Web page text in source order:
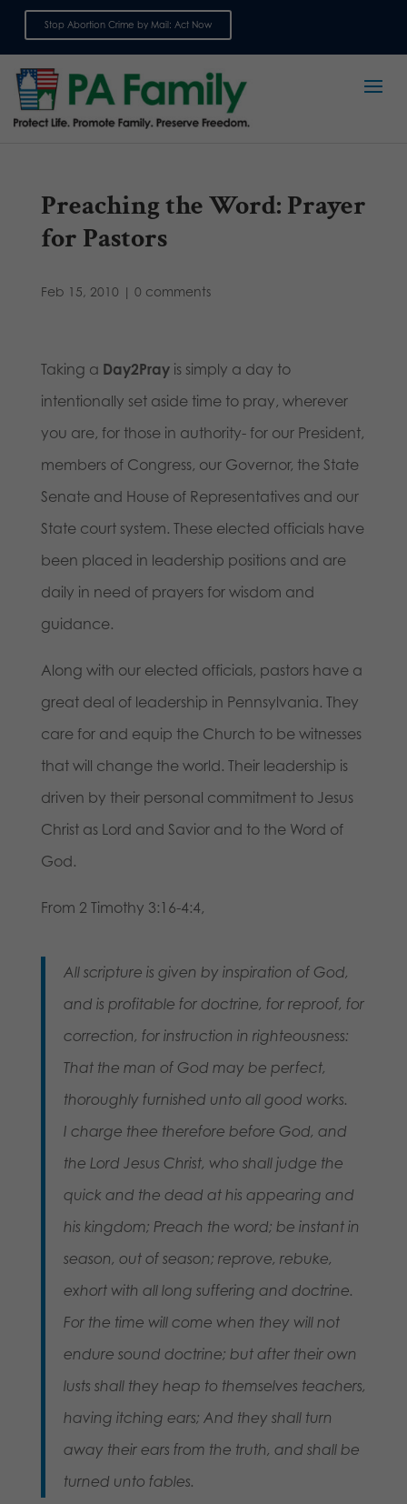
Stop Abortion Crime by Mail: Act Now
Preaching the Word: Prayer
for Pastors
Feb 15, 2010 | 0 comments
Taking a Day2Prayis simply a day to
intentionally set aside time to pray, wherever
you are, for those in authority- for our President,
members of Congress, our Governor, the State
Senate and House of Representatives and our
State court system. These elected officials have
been placed in leadership positions and are
daily in need of prayers for wisdom and
guidance.
Along with our elected officials, pastors have a
great deal of leadership in Pennsylvania. They
care for and equip the Church to be witnesses
that will change the world. Their leadership is
driven by their personal commitment to Jesus
Christ as Lord and Savior and to the Word of
God.
From 2 Timothy 3:16-4:4,
All scripture is given by inspiration of God,
and is profitable for doctrine, for reproof, for
correction, for instruction in righteousness:
That the man of God may be perfect,
thoroughly furnished unto all good works.
I charge thee therefore before God, and
the Lord Jesus Christ, who shall judge the
quick and the dead at his appearing and
his kingdom; Preach the word; be instant in
season, out of season; reprove, rebuke,
exhort with all long suffering and doctrine.
For the time will come when they will not
endure sound doctrine; but after their own
lusts shall they heap to themselves teachers,
having itching ears; And they shall turn
away their ears from the truth, and shall be
turned unto fables.